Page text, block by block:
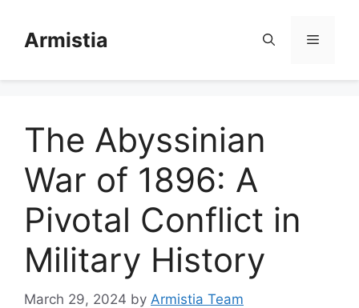
contentArmistia Menu
The Abyssinian
War of 1896: A
Pivotal Conflict in
Military History
March 29, 2024 by Armistia Team